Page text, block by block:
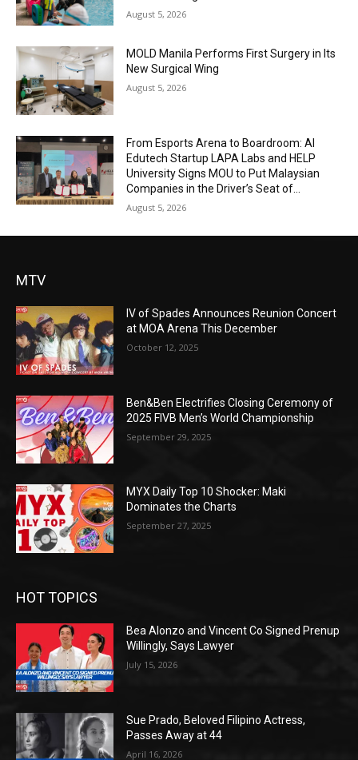
August 5, 2026
MOLD Manila Performs First Surgery in Its
New Surgical Wing
August 5, 2026
From Esports Arena to Boardroom: AI
Edutech Startup LAPA Labs and HELP
University Signs MOU to Put Malaysian
Companies in the Driver’s Seat of...
August 5, 2026
MTV
IV of Spades Announces Reunion Concert
at MOA Arena This December
October 12, 2025
Ben&Ben Electrifies Closing Ceremony of
2025 FIVB Men’s World Championship
September 29, 2025
MYX Daily Top 10 Shocker: Maki
Dominates the Charts
September 27, 2025
HOT TOPICS
Bea Alonzo and Vincent Co Signed Prenup
Willingly, Says Lawyer
July 15, 2026
Sue Prado, Beloved Filipino Actress,
Passes Away at 44
April 16, 2026